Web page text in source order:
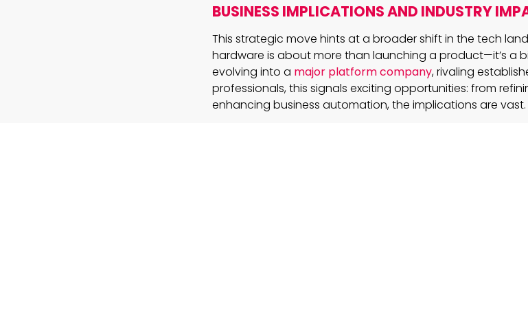
BUSINESS IMPLICATIONS AND INDUSTRY
This strategic move hints at a broader shift in the tech
hardware is about more than launching a product—it’s a
evolving into a major platform company, rivaling
professionals, this signals exciting opportunities: from
enhancing business automation, the implications are vast.